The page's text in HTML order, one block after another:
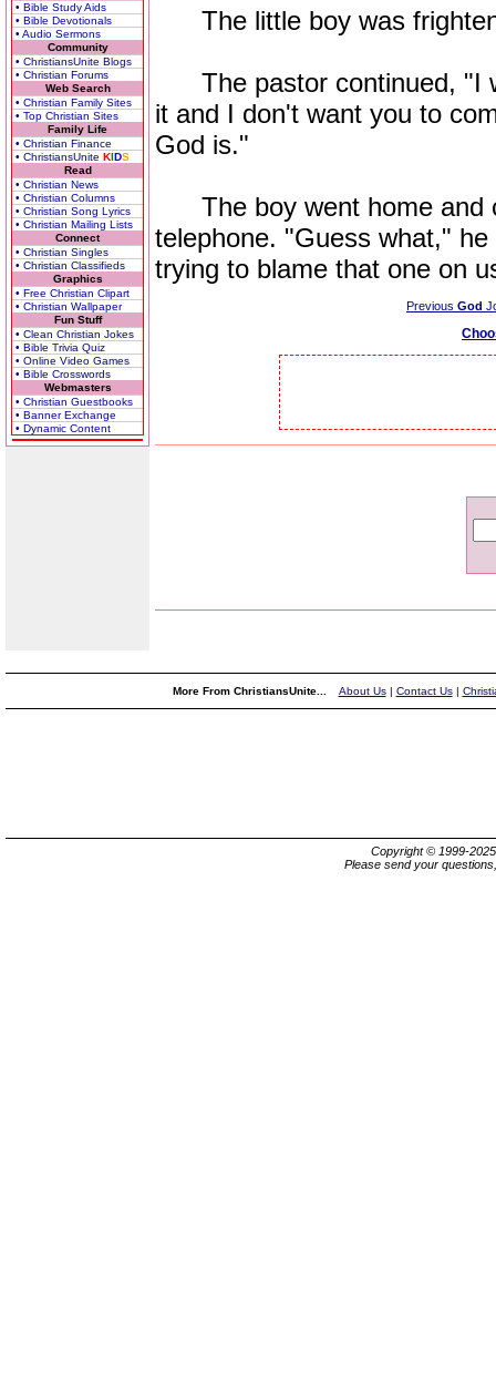
• Bible Study Aids
• Bible Devotionals
• Audio Sermons
Community
• ChristiansUnite Blogs
• Christian Forums
Web Search
• Christian Family Sites
• Top Christian Sites
Family Life
• Christian Finance
• ChristiansUnite KIDS
Read
• Christian News
• Christian Columns
• Christian Song Lyrics
• Christian Mailing Lists
Connect
• Christian Singles
• Christian Classifieds
Graphics
• Free Christian Clipart
• Christian Wallpaper
Fun Stuff
• Clean Christian Jokes
• Bible Trivia Quiz
• Online Video Games
• Bible Crosswords
Webmasters
• Christian Guestbooks
• Banner Exchange
• Dynamic Content
The little boy was
The pastor continued, "I
it and I don't want you to
God is."
The boy went home and
telephone. "Guess what,"
trying to blame that one on
Previous God
More From ChristiansUnite... About Us| Contact Us|
Copyright © 1999-
Please send your